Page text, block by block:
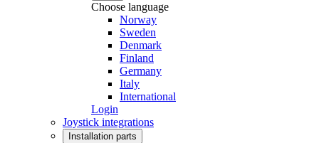
Choose language
Norway
Sweden
Denmark
Finland
Germany
Italy
International
Login
Joystick integrations
Installation parts